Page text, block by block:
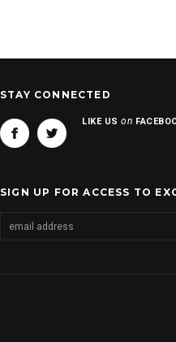
STAY CONNECTED
LIKE USon
SIGN UP FOR ACCESS TO